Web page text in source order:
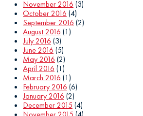
November 2016 (3)
October 2016 (4)
September 2016 (2)
August 2016 (1)
July 2016 (3)
June 2016 (5)
May 2016 (2)
April 2016 (1)
March 2016 (1)
February 2016 (6)
January 2016 (2)
December 2015 (4)